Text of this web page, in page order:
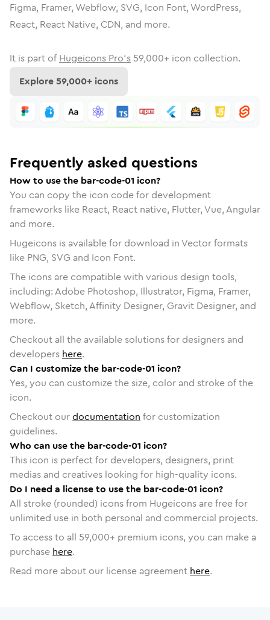
Figma, Framer, Webflow, SVG, Icon Font, WordPress,
React, React Native, CDN, and more.
It is part of Hugeicons Pro's 59,000+ icon collection.
Explore59,000+ icons
Frequently asked questions
How to use the bar-code-01 icon?
You can copy the icon code for development
frameworks like React, React native, Flutter, Vue, Angular
and more.
Hugeicons is available for download in Vector formats
like PNG, SVG and Icon Font.
The icons are compatible with various design tools,
including: Adobe Photoshop, Illustrator, Figma, Framer,
Webflow, Sketch, Affinity Designer, Gravit Designer, and
more.
Checkout all the available solutions for designers and
developers here.
Can I customize the bar-code-01 icon?
Yes, you can customize the size, color and stroke of the
icon.
Checkout ourdocumentation for customization
guidelines.
Who can use the bar-code-01 icon?
This icon is perfect for developers, designers, print
medias and creatives looking for high-quality icons.
Do I need a license to use the bar-code-01 icon?
All stroke (rounded) icons from Hugeicons are free for
unlimited use in both personal and commercial projects.
To access to all 59,000+ premium icons, you can make a
purchase here.
Read more about our license agreement here.